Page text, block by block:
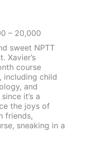
– 20,000
sweet NPTT
Xavier’s
course
including child
and
it’s a
the joys of
friends,
sneaking in a